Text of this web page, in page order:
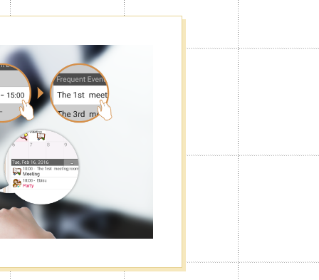
way you want. You can turn the